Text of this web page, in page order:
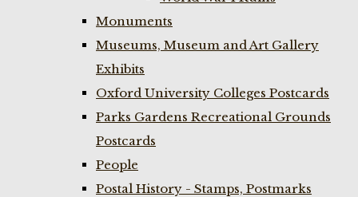
Monuments
Museums, Museum and Art Gallery
Exhibits
Oxford University Colleges Postcards
Parks Gardens Recreational Grounds
Postcards
People
Postal History - Stamps, Postmarks